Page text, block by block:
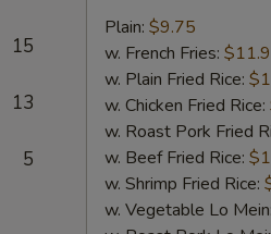
15
13
5
Hot
Wing
Plain: $9.75
w. French Fries:
w. Plain Fried Rice:
w. Chicken Fried Rice:
w. Roast Pork Fried
w. Beef Fried Rice:
w. Shrimp Fried Rice:
w. Vegetable Lo Mein: